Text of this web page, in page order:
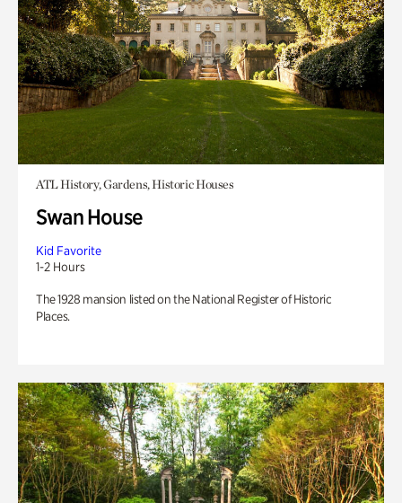
ATL History, Gardens, Historic Houses
Swan House
Kid Favorite
1-2 Hours
The 1928 mansion listed on the National Register of Historic
Places.